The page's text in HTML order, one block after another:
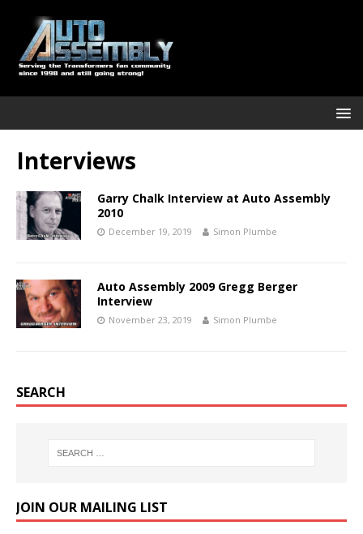
Interviews
Garry Chalk Interview at Auto Assembly
2010
December 19, 2019 Simon Plumbe
Auto Assembly 2009 Gregg Berger
Interview
November 23, 2019 Simon Plumbe
SEARCH
JOIN OUR MAILING LIST